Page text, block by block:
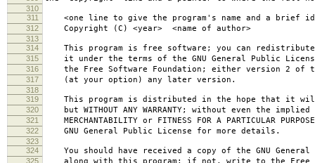
310
311
<one line to give the program's name and a brief
312 Copyright (C) <year> <name of author>
313
314
This program is free software; you can
315 it under the terms of the GNU General Public
316 the Free Software Foundation; either version 2 of
317 (at your option) any later version.
318
319
This program is distributed in the hope that it
320 but WITHOUT ANY WARRANTY; without even the
321 MERCHANTABILITY or FITNESS FOR A PARTICULAR
322 GNU General Public License for more details.
323
324
You should have received a copy of the GNU General
325 along with this program; if not, write to the Free